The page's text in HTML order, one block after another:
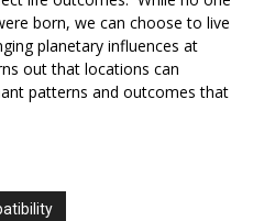
born, we can choose to live
planetary influences at
out that locations can
patterns and outcomes that